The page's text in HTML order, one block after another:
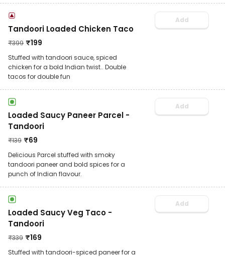
Tandoori Loaded Chicken Taco
₹399 ₹199
Stuffed with tandoori sauce, spiced
chicken for a bold Indian twist.. Double
tacos for double fun
Add
Loaded Saucy Paneer Parcel -
Tandoori
₹139 ₹69
Delicious Parcel stuffed with smoky
tandoori paneer and bold spices for a
punch of Indian flavour.
Add
Loaded Saucy Veg Taco -
Tandoori
₹339 ₹169
Stuffed with tandoori-spiced paneer for a
Add